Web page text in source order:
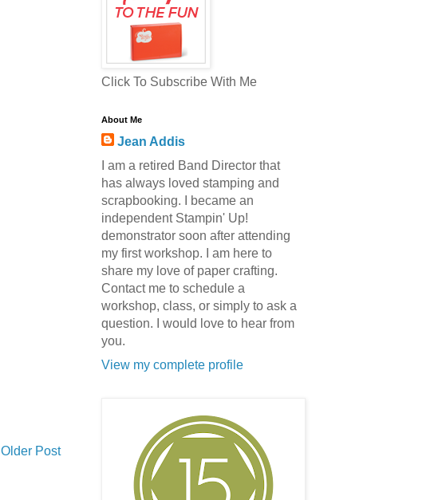
Older Post
Click To Subscribe With Me
About Me
Jean Addis
I am a retired Band Director that
has always loved stamping and
scrapbooking. I became an
independent Stampin' Up!
demonstrator soon after attending
my first workshop. I am here to
share my love of paper crafting.
Contact me to schedule a
workshop, class, or simply to ask a
question. I would love to hear from
you.
View my complete profile